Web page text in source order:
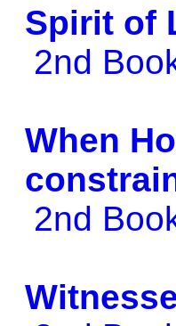
Spirit of
2nd
When
2nd